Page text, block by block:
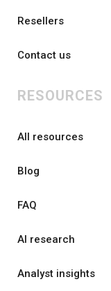
Resellers
Contact us
RESOURCES
All resources
Blog
FAQ
AI research
Analyst insights